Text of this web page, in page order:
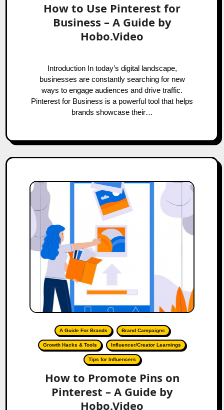
How to Use Pinterest for
Business – A Guide by
Hobo.Video
Introduction In today’s digital landscape,
businesses are constantly searching for new
ways to engage audiences and drive traffic.
Pinterest for Business is a powerful tool that helps
brands showcase their…
A Guide For Brands Brand Campaigns
Growth Hacks & Tools Influencer/Creator Learnings
Tips for Influencers
How to Promote Pins on
Pinterest – A Guide by
Hobo.Video